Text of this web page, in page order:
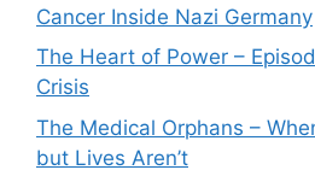
Cancer Inside Nazi Germany
The Heart of Power –
Crisis
The Medical Orphans –
but Lives Aren’t